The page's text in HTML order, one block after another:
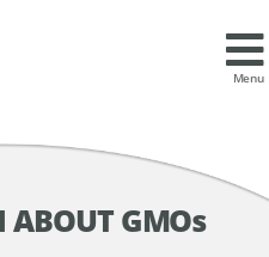
Menu
ABOUT GMOs